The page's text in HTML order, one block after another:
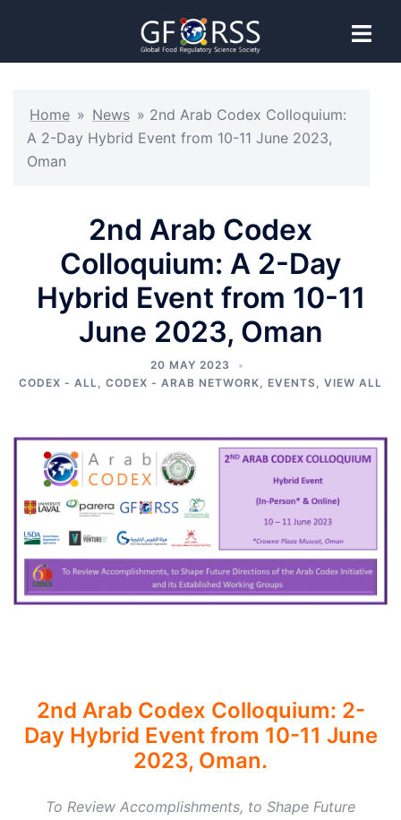
Home » News » 2nd Arab Codex Colloquium:
A 2-Day Hybrid Event from 10-11 June 2023,
Oman
2nd Arab Codex
Colloquium: A 2-Day
Hybrid Event from 10-11
June 2023, Oman
20 MAY 2023
CODEX - ALL, CODEX - ARAB NETWORK, EVENTS, VIEW ALL
2nd Arab Codex Colloquium: 2-
Day Hybrid Event from 10-11 June
2023, Oman.
To Review Accomplishments, to Shape Future